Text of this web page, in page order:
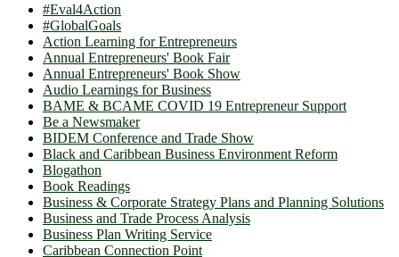
#Eval4Action
#GlobalGoals
Action Learning for Entrepreneurs
Annual Entrepreneurs' Book Fair
Annual Entrepreneurs' Book Show
Audio Learnings for Business
BAME & BCAME COVID 19 Entrepreneur Support
Be a Newsmaker
BIDEM Conference and Trade Show
Black and Caribbean Business Environment Reform
Blogathon
Book Readings
Business & Corporate Strategy Plans and Planning Solutions
Business and Trade Process Analysis
Business Plan Writing Service
Caribbean Connection Point